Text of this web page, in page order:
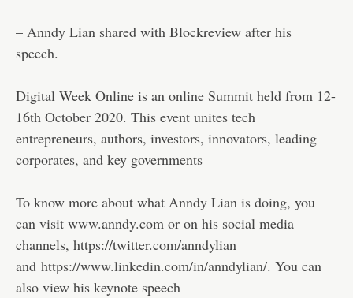
– Anndy Lian shared with Blockreview after his
speech.
Digital Week Online is an online Summit held from 12-
16th October 2020. This event unites tech
entrepreneurs, authors, investors, innovators, leading
corporates, and key governments
To know more about what Anndy Lian is doing, you
can visit www.anndy.com or on his social media
channels, https://twitter.com/anndylian
and https://www.linkedin.com/in/anndylian/. You can
also view his keynote speech